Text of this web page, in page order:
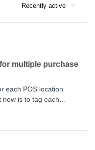
Recently active
multiple purchase
each POS location
now is to tag each
and each
once the customer joins
way works only for the
thoughts about